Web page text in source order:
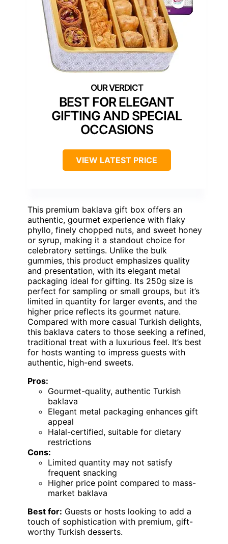
BEST FOR ELEGANT
GIFTING AND SPECIAL
OCCASIONS
VIEW LATEST PRICE
This premium baklava gift box offers an
authentic, gourmet experience with flaky
phyllo, finely chopped nuts, and sweet honey
or syrup, making it a standout choice for
celebratory settings. Unlike the bulk
gummies, this product emphasizes quality
and presentation, with its elegant metal
packaging ideal for gifting. Its 250g size is
perfect for sampling or small groups, but it’s
limited in quantity for larger events, and the
higher price reflects its gourmet nature.
Compared with more casual Turkish delights,
this baklava caters to those seeking a refined,
traditional treat with a luxurious feel. It’s best
for hosts wanting to impress guests with
authentic, high-end sweets.
Pros:
Gourmet-quality, authentic Turkish
baklava
Elegant metal packaging enhances gift
appeal
Halal-certified, suitable for dietary
restrictions
Cons:
Limited quantity may not satisfy
frequent snacking
Higher price point compared to mass-
market baklava
Best for: Guests or hosts looking to add a
touch of sophistication with premium, gift-
worthy Turkish desserts.